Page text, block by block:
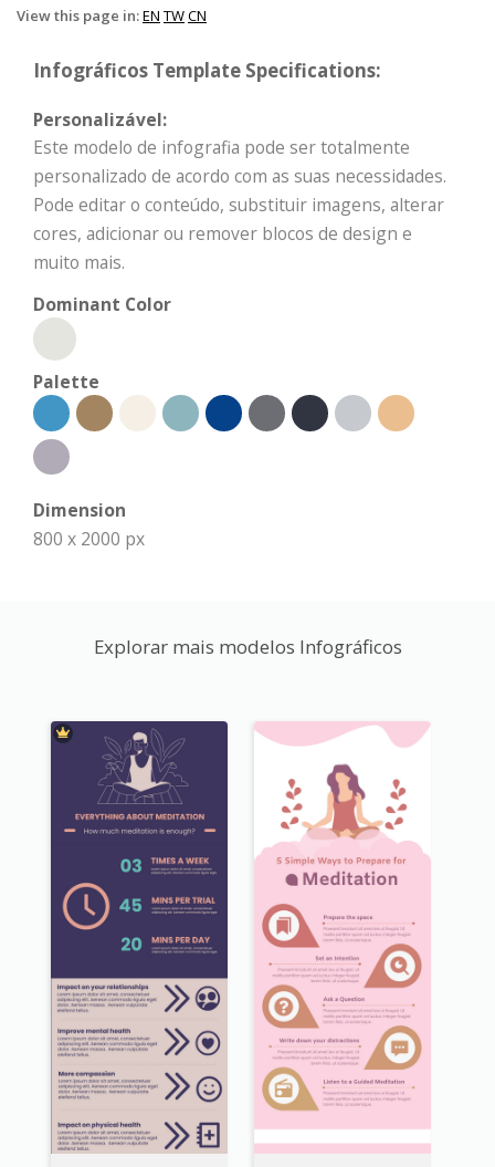
View this page in:EN TWCN
Infográficos Template Specifications:
Personalizável:
Este modelo de infografia pode ser totalmente
personalizado de acordo com as suas necessidades.
Pode editar o conteúdo, substituir imagens, alterar
cores, adicionar ou remover blocos de design e
muito mais.
Dominant Color
Palette
Dimension
800 x 2000 px
Explorar mais modelos Infográficos